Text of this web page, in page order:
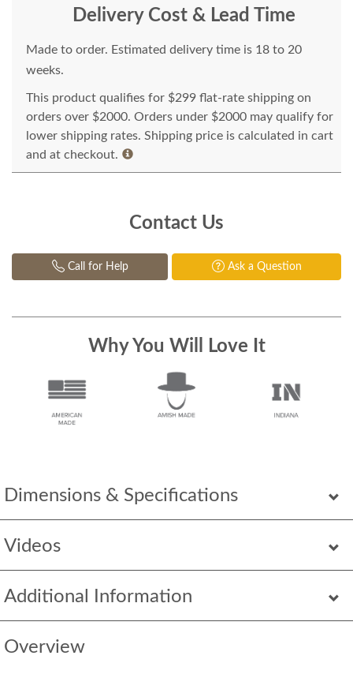
Dimensions & Specifications
Videos
Additional Information
Overview
Delivery Cost & Lead Time
Made to order. Estimated delivery time is 18 to 20
weeks.
This product qualifies for $299 flat-rate shipping on
orders over $2000. Orders under $2000 may qualify for
lower shipping rates. Shipping price is calculated in cart
and at checkout.
Contact Us
Call for Help Ask a Question
Why You Will Love It